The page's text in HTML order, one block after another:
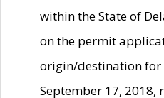
within the State of
on the permit
origin/destination for
September 17,